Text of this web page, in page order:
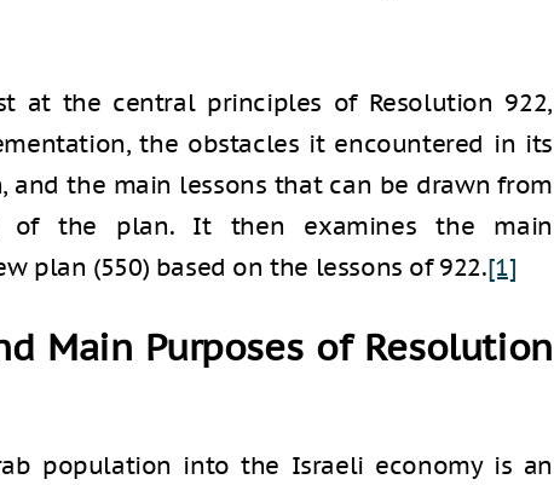
at the central principles of Resolution 922,
the obstacles it encountered in its
and the main lessons that can be drawn from
of the plan. It then examines the main
plan (550) based on the lessons of 922.[1]
Main Purposes of Resolution
population into the Israeli economy is an